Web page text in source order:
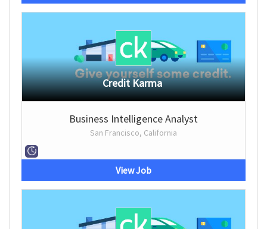
Credit Karma
Business Intelligence Analyst
San Francisco, California
View Job